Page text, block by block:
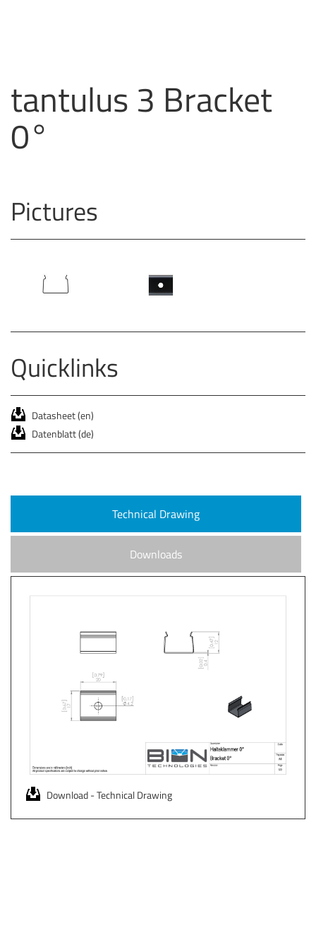
tantulus 3 Bracket
0°
Pictures
Quicklinks
Datasheet (en)
Datenblatt (de)
Technical Drawing
Downloads
Download - Technical Drawing